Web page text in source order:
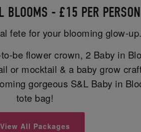
BLOOMS - £15 PER PERSON
fete for your blooming glow-up.
be flower crown, 2 Baby in
or mocktail & a baby grow
gorgeous S&L Baby in
tote bag!
View All Packages